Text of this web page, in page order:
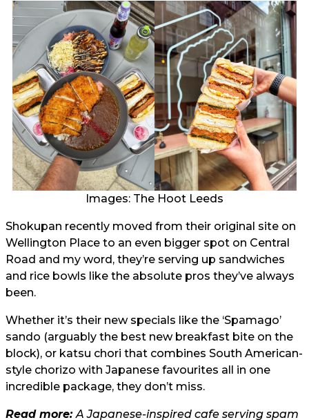
Images: The Hoot Leeds
Shokupan recently moved from their original site on
Wellington Place to an even bigger spot on Central
Road and my word, they’re serving up sandwiches
and rice bowls like the absolute pros they’ve always
been.
Whether it’s their new specials like the ‘Spamago’
sando (arguably the best new breakfast bite on the
block), or katsu chori that combines South American-
style chorizo with Japanese favourites all in one
incredible package, they don’t miss.
Read more: A Japanese-inspired cafe serving spam